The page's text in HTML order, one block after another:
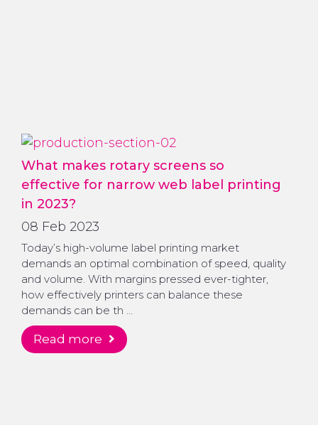
What makes rotary screens so
effective for narrow web label printing
in 2023?
08 Feb 2023
Today’s high-volume label printing market
demands an optimal combination of speed, quality
and volume. With margins pressed ever-tighter,
how effectively printers can balance these
demands can be th …
read more